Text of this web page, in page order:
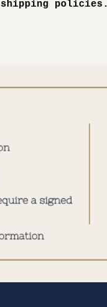
policies.